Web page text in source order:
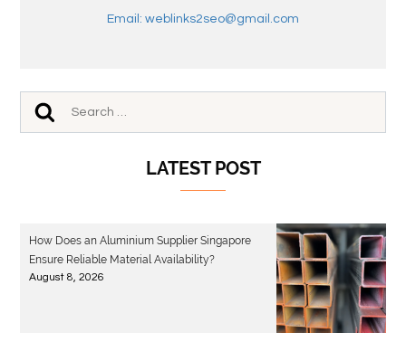
Email: weblinks2seo@gmail.com
LATEST POST
How Does an Aluminium Supplier Singapore
Ensure Reliable Material Availability?
August 8, 2026